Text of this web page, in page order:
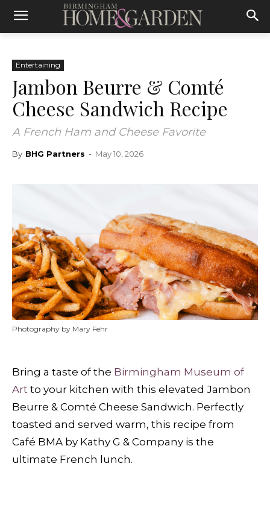
Entertaining
Jambon Beurre & Comté
Cheese Sandwich Recipe
A French Ham and Cheese Favorite
By BHG Partners - May 10, 2026
Photography by Mary Fehr
Bring a taste of the Birmingham Museum of
Art to your kitchen with this elevated Jambon
Beurre & Comté Cheese Sandwich. Perfectly
toasted and served warm, this recipe from
Café BMA by Kathy G & Company is the
ultimate French lunch.